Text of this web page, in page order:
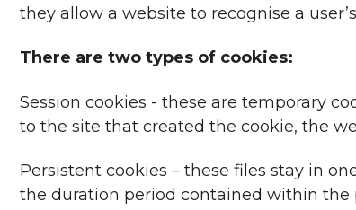
they allow a website to recognise a
There are two types of cookies:
Session cookies - these are temporary
to the site that created the cookie, the
Persistent cookies – these files stay in
the duration period contained within the